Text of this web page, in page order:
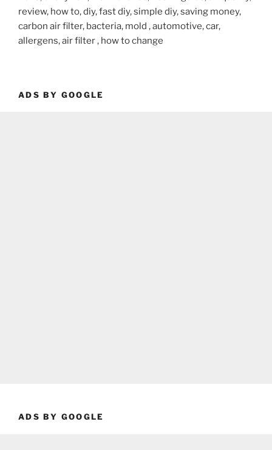
review, how to, diy, fast diy, simple diy, saving money,
carbon air filter, bacteria, mold , automotive, car,
allergens, air filter , how to change
ADS BY GOOGLE
ADS BY GOOGLE